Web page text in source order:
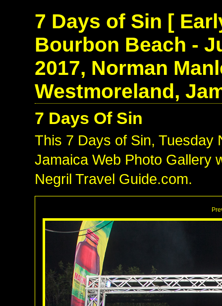
7 Days of Sin [
Bourbon Beach -
2017, Norman
Westmoreland,
7 Days Of Sin
This 7 Days of Sin, Tuesday
Jamaica Web Photo Gallery
Negril Travel Guide.com.